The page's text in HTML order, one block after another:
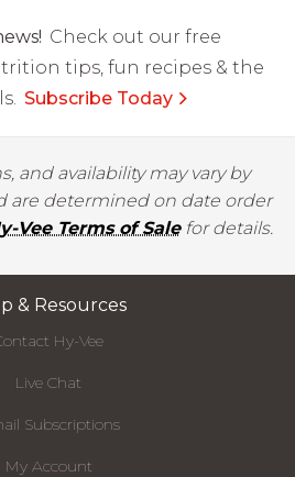
Check out our free
tips, fun recipes & the
Subscribe Today
and availability may vary by
are determined on date order
Vee Terms of Salefor details.
& Resources
Hy-Vee
Live Chat
Subscriptions
My Account